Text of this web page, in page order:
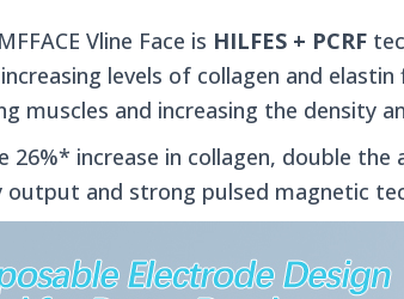
Vline Face is HILFES + PCRF
levels of collagen and
muscles and increasing the density
26%* increase in collagen, double
output and strong pulsed magnetic